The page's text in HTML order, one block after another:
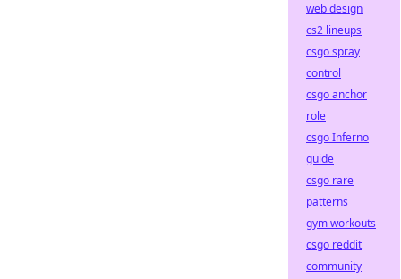
web design
cs2 lineups
csgo spray
control
csgo anchor
role
csgo Inferno
guide
csgo rare
patterns
gym workouts
csgo reddit
community